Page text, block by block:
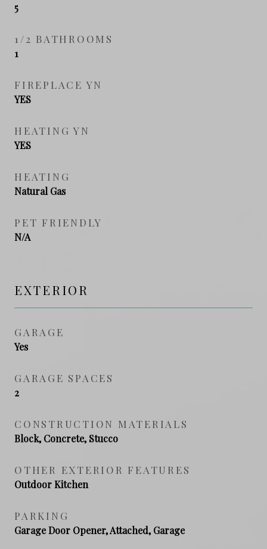
5
1/2 BATHROOMS
1
FIREPLACE YN
YES
HEATING YN
YES
HEATING
Natural Gas
PET FRIENDLY
N/A
EXTERIOR
GARAGE
Yes
GARAGE SPACES
2
CONSTRUCTION MATERIALS
Block, Concrete, Stucco
OTHER EXTERIOR FEATURES
Outdoor Kitchen
PARKING
Garage Door Opener, Attached, Garage